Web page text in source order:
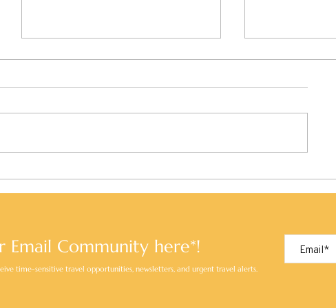
Scenery, and Savour
Soul of
Email Community here*!
time-sensitive travel opportunities, newsletters, and urgent travel alerts.